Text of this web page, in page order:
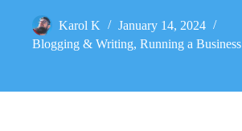
Karol K
January 14, 2024
Blogging & Writing, Running a Business